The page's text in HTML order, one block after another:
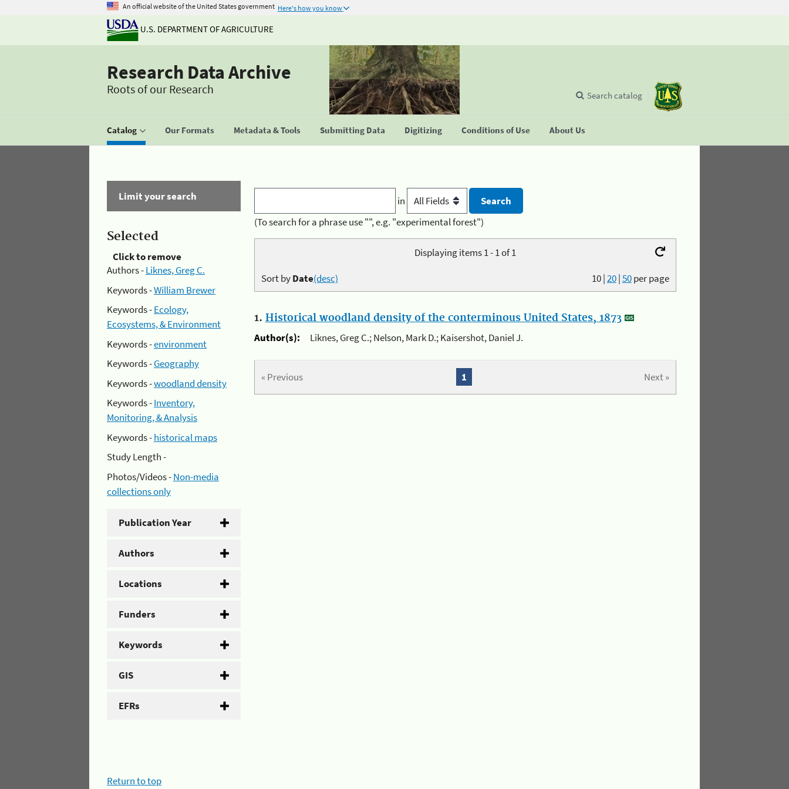
An official website of the United States government Here's how you know
U.S. DEPARTMENT OF AGRICULTURE
Research Data Archive
Roots of our Research
Catalog Our Formats Metadata & Tools Submitting Data Digitizing Conditions of Use About Us
Search catalog
Limit your search
Selected
Click to remove
Authors -Liknes, Greg C.
Keywords -William Brewer
Keywords -Ecology,
Ecosystems, & Environment
Keywords -environment
Keywords -Geography
Keywords -woodland density
Keywords -Inventory,
Monitoring, & Analysis
Keywords -historical maps
Study Length -
Photos/Videos -Non-media
collections only
Publication Year
Authors
Locations
Funders
Keywords
GIS
EFRs
in
(To search for a phrase use "", e.g. "experimental forest")
Displaying items 1 - 1 of 1
10|20|50per page
Sort byDate(desc)
1. Historical woodland density of the conterminous United States, 1873
Author(s):
Liknes, Greg C.; Nelson, Mark D.; Kaisershot, Daniel J.
« Previous Next »
1
Return to top